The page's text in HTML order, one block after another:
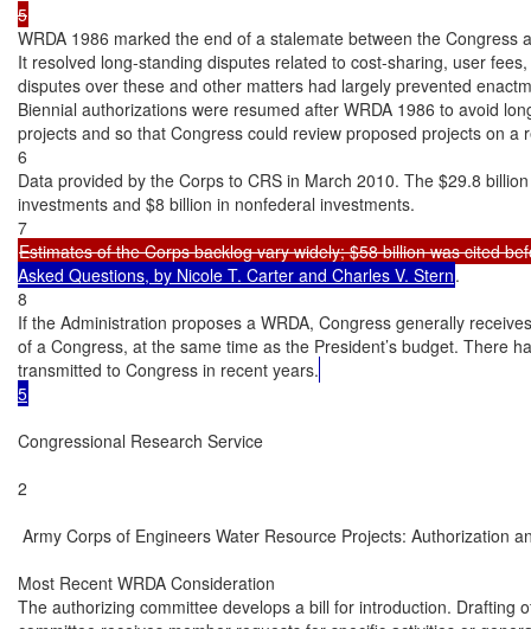
5
WRDA 1986 marked the end of a stalemate between the
It resolved long-standing disputes related to cost-sharing, user
disputes over these and other matters had largely prevented
Biennial authorizations were resumed after WRDA 1986 to avoid
projects and so that Congress could review proposed projects on a
6
Data provided by the Corps to CRS in March 2010. The $29.8
investments and $8 billion in nonfederal investments.
Estimates of the Corps backlog vary widely; $58 billion was cited
Asked Questions, by Nicole T. Carter and Charles V. Stern.
8
If the Administration proposes a WRDA, Congress generally
of a Congress, at the same time as the President’s budget. There
transmitted to Congress in recent years.
5
Congressional Research Service
2
Army Corps of Engineers Water Resource Projects: Authorization
Most Recent WRDA Consideration
The authorizing committee develops a bill for introduction. Drafting